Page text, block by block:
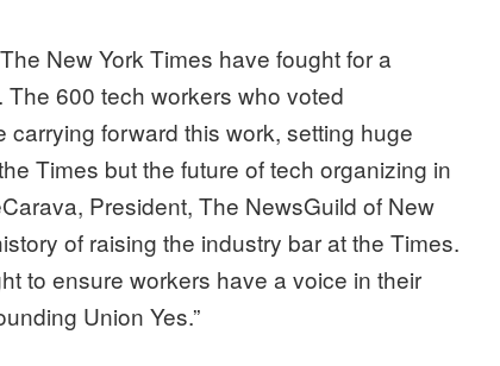
New York Times have fought for a
600 tech workers who voted
forward this work, setting huge
Times but the future of tech organizing in
President, The NewsGuild of New
of raising the industry bar at the Times.
to ensure workers have a voice in their
Union Yes.”